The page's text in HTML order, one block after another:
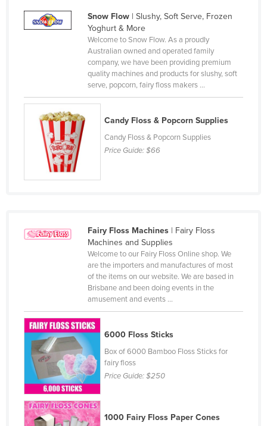
Cambodia
Central African Republic
Chad
Chile
China
Colombia
Comoros
Costa Rica
Czechia
Denmark
Djibouti
Dominica
Dominican Republic
Ecuador
Snow Flow| Slushy, Soft Serve, Frozen
Yoghurt & More
Welcome to Snow Flow. As a proudly
Australian owned and operated family
company, we have been providing premium
quality machines and products for slushy, soft
serve, popcorn, fairy floss makers ...
Candy Floss & Popcorn Supplies
Candy Floss & Popcorn Supplies
Price Guide:$66
Fairy Floss Machines| Fairy Floss
Machines and Supplies
Welcome to our Fairy Floss Online shop. We
are the importers and manufactures of most
of the items on our website. We are based in
Brisbane and been doing events in the
amusement and events ...
6000 Floss Sticks
Box of 6000 Bamboo Floss Sticks for
fairy floss
Price Guide:$250
1000 Fairy Floss Paper Cones